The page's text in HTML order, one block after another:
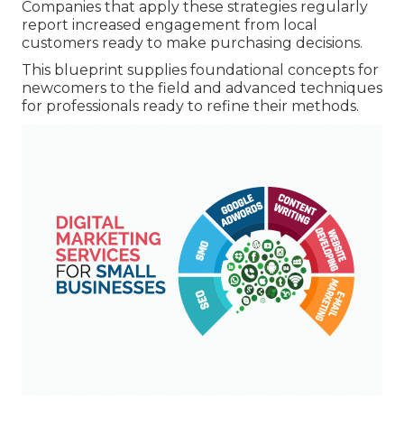
Companies that apply these strategies regularly
report increased engagement from local
customers ready to make purchasing decisions.
This blueprint supplies foundational concepts for
newcomers to the field and advanced techniques
for professionals ready to refine their methods.